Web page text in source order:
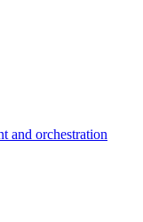
and orchestration